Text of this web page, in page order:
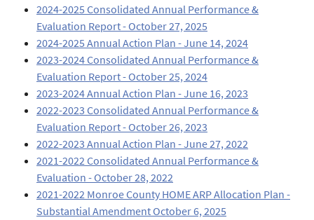
2024-2025 Consolidated Annual Performance &
Evaluation Report - October 27, 2025
2024-2025 Annual Action Plan - June 14, 2024
2023-2024 Consolidated Annual Performance &
Evaluation Report - October 25, 2024
2023-2024 Annual Action Plan - June 16, 2023
2022-2023 Consolidated Annual Performance &
Evaluation Report - October 26, 2023
2022-2023 Annual Action Plan - June 27, 2022
2021-2022 Consolidated Annual Performance &
Evaluation - October 28, 2022
2021-2022 Monroe County HOME ARP Allocation Plan -
Substantial Amendment October 6, 2025